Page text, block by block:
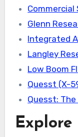
Commercial
Glenn
Integrated
Langley
Low Boom
Quesst (X-
Quesst:
Explore